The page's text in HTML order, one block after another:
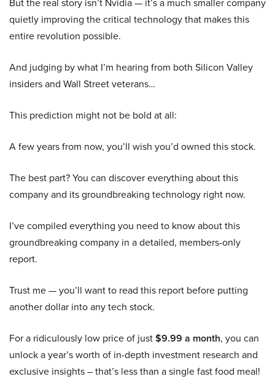
quietly improving the critical technology that makes this
entire revolution possible.
And judging by what I’m hearing from both Silicon Valley
insiders and Wall Street veterans…
This prediction might not be bold at all:
A few years from now, you’ll wish you’d owned this stock.
The best part? You can discover everything about this
company and its groundbreaking technology right now.
I’ve compiled everything you need to know about this
groundbreaking company in a detailed, members-only
report.
Trust me — you’ll want to read this report before putting
another dollar into any tech stock.
For a ridiculously low price of just$9.99 a month, you can
unlock a year’s worth of in-depth investment research and
exclusive insights – that’s less than a single fast food meal!